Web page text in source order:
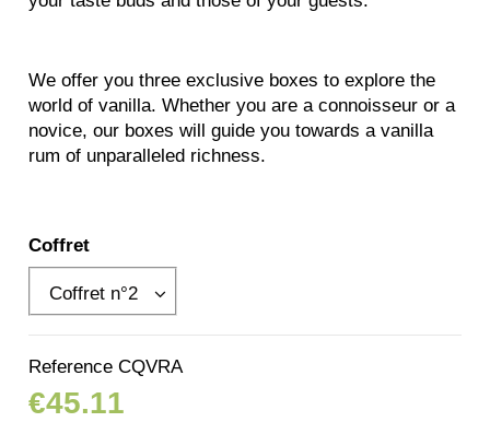
We offer you three exclusive boxes to explore the
world of vanilla. Whether you are a connoisseur or a
novice, our boxes will guide you towards a vanilla
rum of unparalleled richness.
Coffret
Reference CQVRA
€45.11